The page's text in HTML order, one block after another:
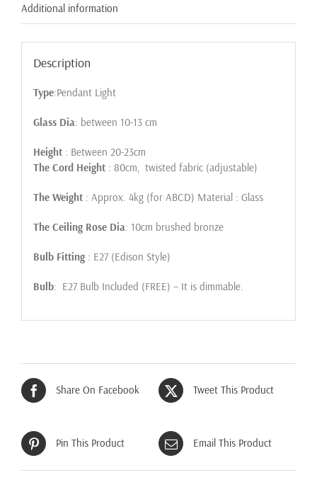
Light
quantity
Additional information
Description
Type:Pendant Light
Glass Dia: between 10-13 cm
Height: Between 20-23cm
The Cord Height: 80cm, twisted fabric (adjustable)
The Weight: Approx. 4kg (for ABCD) Material : Glass
The Ceiling Rose Dia: 10cm brushed bronze
Bulb Fitting: E27 (Edison Style)
Bulb: E27 Bulb Included (FREE) – It is dimmable.
Share On Facebook Tweet This Product
Pin This Product Email This Product